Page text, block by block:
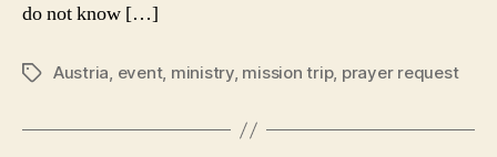
do not know […]
TagsAustria, event, ministry, mission trip, prayer request